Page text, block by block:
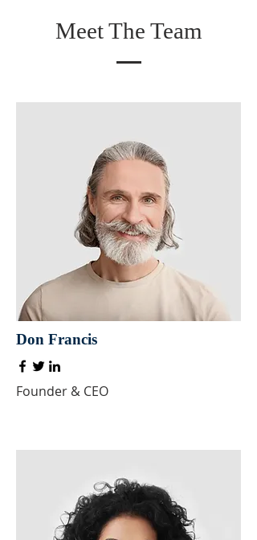
Meet The Team
Don Francis
Founder & CEO